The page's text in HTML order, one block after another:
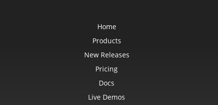
Home
Products
New Releases
Pricing
Docs
Live Demos